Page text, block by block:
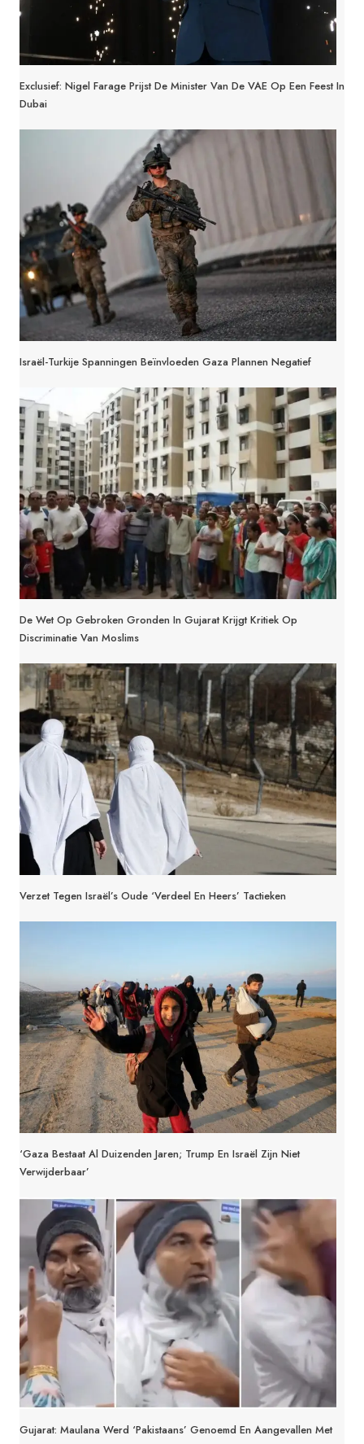
Exclusief: Nigel Farage Prijst De Minister Van De VAE Op Een Feest In
Dubai
Israël-Turkije Spanningen Beïnvloeden Gaza Plannen Negatief
De Wet Op Gebroken Gronden In Gujarat Krijgt Kritiek Op
Discriminatie Van Moslims
Verzet Tegen Israël’s Oude ‘Verdeel En Heers’ Tactieken
‘Gaza Bestaat Al Duizenden Jaren; Trump En Israël Zijn Niet
Verwijderbaar’
Gujarat: Maulana Werd ‘Pakistaans’ Genoemd En Aangevallen Met